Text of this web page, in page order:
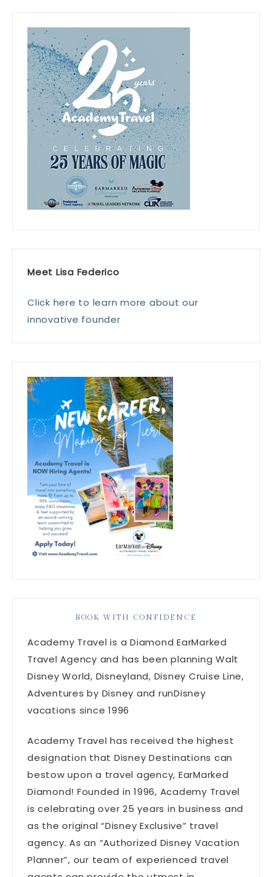
Meet Lisa Federico
Click here to learn more about our
innovative founder
BOOK WITH CONFIDENCE
Academy Travel is a Diamond EarMarked
Travel Agency and has been planning Walt
Disney World, Disneyland, Disney Cruise Line,
Adventures by Disney and runDisney
vacations since 1996
Academy Travel has received the highest
designation that Disney Destinations can
bestow upon a travel agency, EarMarked
Diamond! Founded in 1996, Academy Travel
is celebrating over 25 years in business and
as the original “Disney Exclusive” travel
agency. As an “Authorized Disney Vacation
Planner”, our team of experienced travel